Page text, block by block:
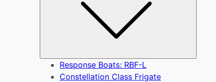
Response Boats: RBF-L
Constellation Class Frigate